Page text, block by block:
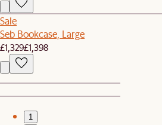
Sale
Seb Bookcase, Large
£1,329£1,398
1